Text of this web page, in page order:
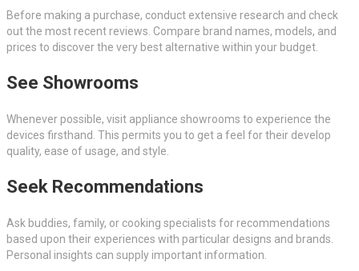
Before making a purchase, conduct extensive research and check
out the most recent reviews. Compare brand names, models, and
prices to discover the very best alternative within your budget.
See Showrooms
Whenever possible, visit appliance showrooms to experience the
devices firsthand. This permits you to get a feel for their develop
quality, ease of usage, and style.
Seek Recommendations
Ask buddies, family, or cooking specialists for recommendations
based upon their experiences with particular designs and brands.
Personal insights can supply important information.